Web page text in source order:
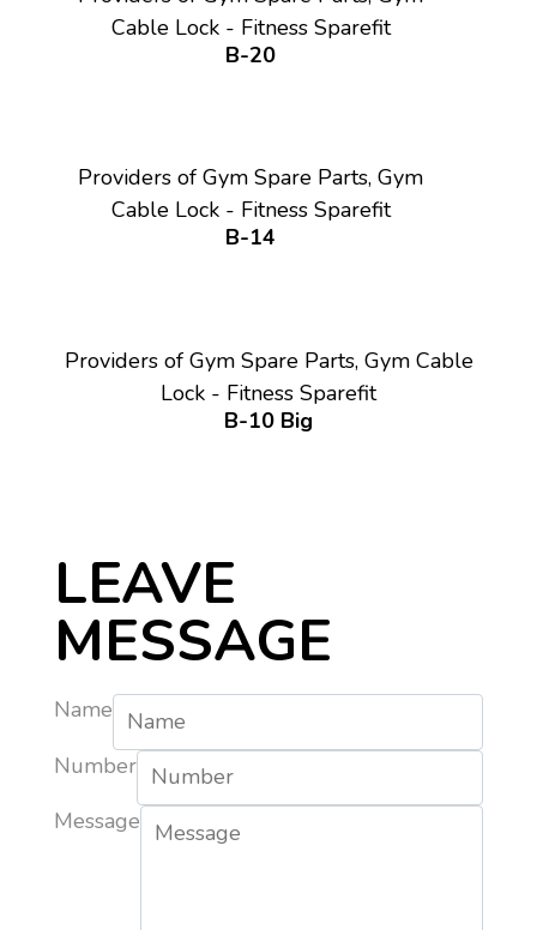
Cable Lock - Fitness Sparefit
B-20
Providers of Gym Spare Parts, Gym
Cable Lock - Fitness Sparefit
B-14
Providers of Gym Spare Parts, Gym Cable
Lock - Fitness Sparefit
B-10 Big
LEAVE
MESSAGE
Name
Number
Message